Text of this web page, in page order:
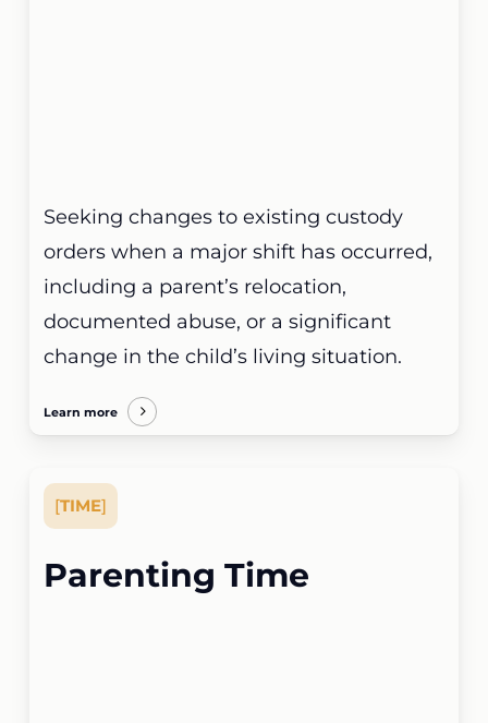
Seeking changes to existing custody
orders when a major shift has occurred,
including a parent’s relocation,
documented abuse, or a significant
change in the child’s living situation.
Learn more
[TIME]
Parenting Time